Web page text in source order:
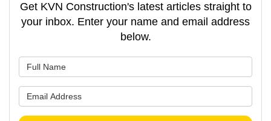
Get KVN Construction's latest articles straight to
your inbox. Enter your name and email address
below.